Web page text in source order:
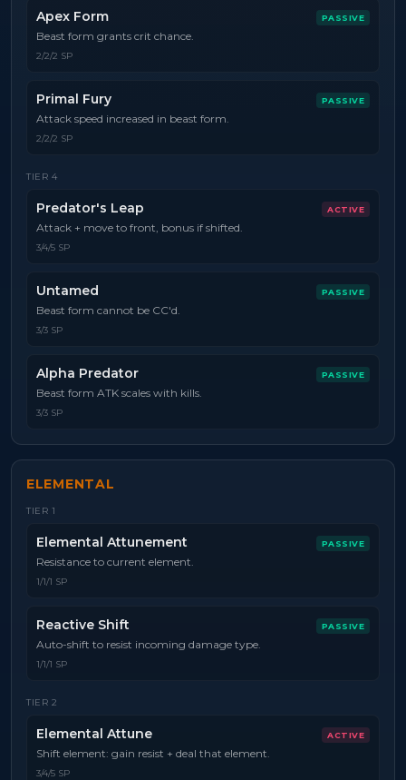
Apex Form PASSIVE
Beast form grants crit chance.
2/2/2 SP
Primal Fury PASSIVE
Attack speed increased in beast form.
2/2/2 SP
TIER 4
Predator's Leap ACTIVE
Attack + move to front, bonus if shifted.
3/4/5 SP
Untamed PASSIVE
Beast form cannot be CC'd.
3/3 SP
Alpha Predator PASSIVE
Beast form ATK scales with kills.
3/3 SP
ELEMENTAL
TIER 1
Elemental Attunement PASSIVE
Resistance to current element.
1/1/1 SP
Reactive Shift PASSIVE
Auto-shift to resist incoming damage type.
1/1/1 SP
TIER 2
Elemental Attune ACTIVE
Shift element: gain resist + deal that element.
3/4/5 SP